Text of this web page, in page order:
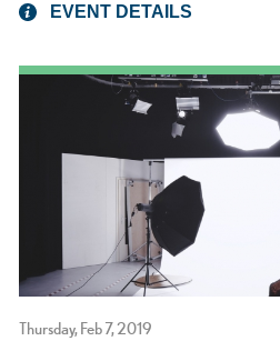
EVENT DETAILS
Thursday, Feb 7, 2019